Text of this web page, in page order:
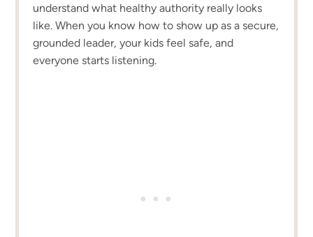
understand what healthy authority really looks
like. When you know how to show up as a secure,
grounded leader, your kids feel safe, and
everyone starts listening.